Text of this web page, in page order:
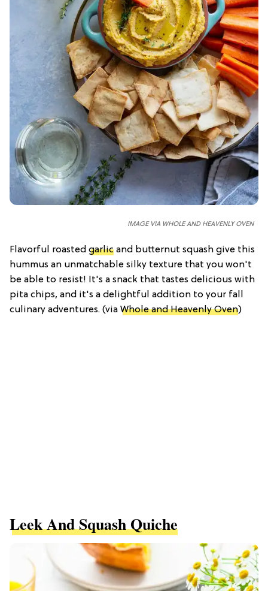
IMAGE VIA WHOLE AND HEAVENLY OVEN
Flavorful roasted garlic and butternut squash give this
hummus an unmatchable silky texture that you won't
be able to resist! It's a snack that tastes delicious with
pita chips, and it's a delightful addition to your fall
culinary adventures. (via Whole and Heavenly Oven)
Leek And Squash Quiche